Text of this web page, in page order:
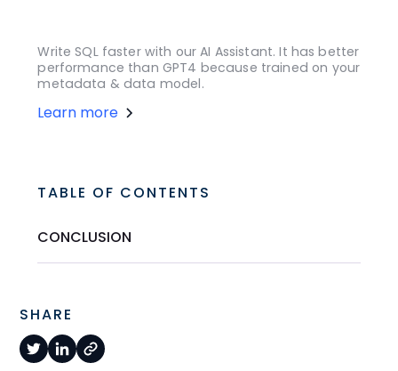
Write SQL faster with our AI Assistant. It has better
performance than GPT4 because trained on your
metadata & data model.
Learn more
TABLE OF CONTENTS
CONCLUSION
SHARE